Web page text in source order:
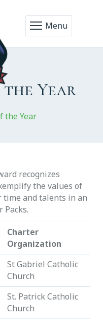
Menu
the Year
the Year
recognizes
the values of
time and talents in an
Charter
Organization
St Gabriel Catholic
Church
St. Patrick Catholic
Church